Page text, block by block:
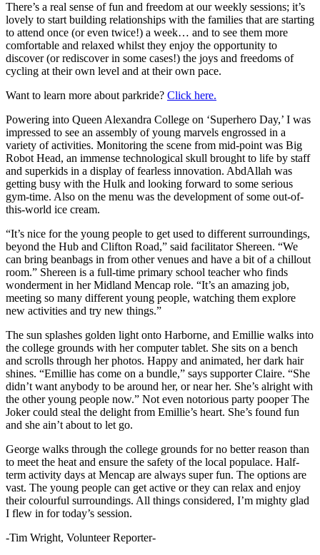
There’s a real sense of fun and freedom at our weekly sessions; it’s
lovely to start building relationships with the families that are starting
to attend once (or even twice!) a week… and to see them more
comfortable and relaxed whilst they enjoy the opportunity to
discover (or rediscover in some cases!) the joys and freedoms of
cycling at their own level and at their own pace.
Want to learn more about parkride? Click here.
Powering into Queen Alexandra College on ‘Superhero Day,’ I was
impressed to see an assembly of young marvels engrossed in a
variety of activities. Monitoring the scene from mid-point was Big
Robot Head, an immense technological skull brought to life by staff
and superkids in a display of fearless innovation. AbdAllah was
getting busy with the Hulk and looking forward to some serious
gym-time. Also on the menu was the development of some out-of-
this-world ice cream.
“It’s nice for the young people to get used to different surroundings,
beyond the Hub and Clifton Road,” said facilitator Shereen. “We
can bring beanbags in from other venues and have a bit of a chillout
room.” Shereen is a full-time primary school teacher who finds
wonderment in her Midland Mencap role. “It’s an amazing job,
meeting so many different young people, watching them explore
new activities and try new things.”
The sun splashes golden light onto Harborne, and Emillie walks into
the college grounds with her computer tablet. She sits on a bench
and scrolls through her photos. Happy and animated, her dark hair
shines. “Emillie has come on a bundle,” says supporter Claire. “She
didn’t want anybody to be around her, or near her. She’s alright with
the other young people now.” Not even notorious party pooper The
Joker could steal the delight from Emillie’s heart. She’s found fun
and she ain’t about to let go.
George walks through the college grounds for no better reason than
to meet the heat and ensure the safety of the local populace. Half-
term activity days at Mencap are always super fun. The options are
vast. The young people can get active or they can relax and enjoy
their colourful surroundings. All things considered, I’m mighty glad
I flew in for today’s session.
-Tim Wright, Volunteer Reporter-